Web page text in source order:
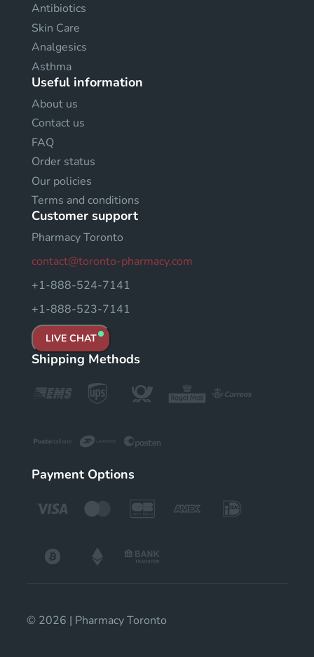
Antibiotics
Skin Care
Analgesics
Asthma
Useful information
About us
Contact us
FAQ
Order status
Our policies
Terms and conditions
Customer support
Pharmacy Toronto
contact@toronto-pharmacy.com
+1-888-524-7141
+1-888-523-7141
LIVE CHAT
Shipping Methods
Payment Options
© 2026 | Pharmacy Toronto